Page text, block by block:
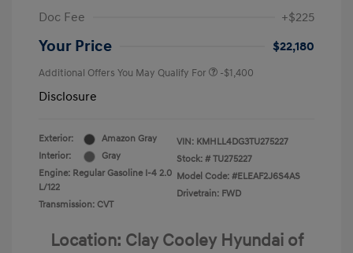
Doc Fee
+$225
Your Price $22,180
Additional Offers You May Qualify For -$1,400
Disclosure
Exterior:
Amazon Gray
Interior:
Gray
Engine: Regular Gasoline I-4 2.0
L/122
Transmission: CVT
VIN: KMHLL4DG3TU275227
Stock: # TU275227
Model Code: #ELEAF2J6S4AS
Drivetrain: FWD
Location: Clay Cooley Hyundai of